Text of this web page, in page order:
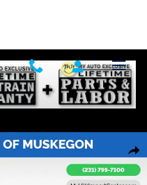
Technology SUV Photo 1 of 31